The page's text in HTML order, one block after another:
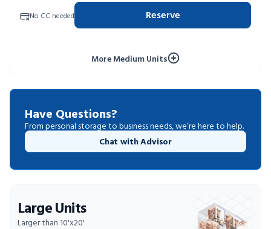
4 WEEKS FREE
No CC needed Reserve
More Medium Units
Have Questions?
From personal storage to business needs, we’re here to help.
Chat with Advisor
Large Units
Larger than 10'x20'